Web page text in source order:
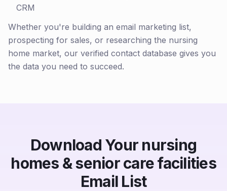
CRM
Whether you're building an email marketing list,
prospecting for sales, or researching the nursing
home market, our verified contact database gives you
the data you need to succeed.
Download Your nursing
homes & senior care facilities
Email List